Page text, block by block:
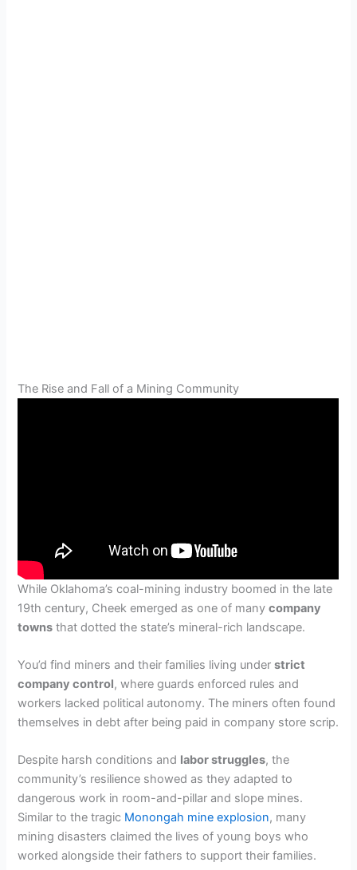
The Rise and Fall of a Mining Community
While Oklahoma’s coal-mining industry boomed in the late
19th century, Cheek emerged as one of manycompany
towns that dotted the state’s mineral-rich landscape.
You’d find miners and their families living understrict
company control, where guards enforced rules and
workers lacked political autonomy. The miners often found
themselves in debt after being paid in company store scrip.
Despite harsh conditions and labor struggles, the
community’s resilience showed as they adapted to
dangerous work in room-and-pillar and slope mines.
Similar to the tragic Monongah mine explosion, many
mining disasters claimed the lives of young boys who
worked alongside their fathers to support their families.